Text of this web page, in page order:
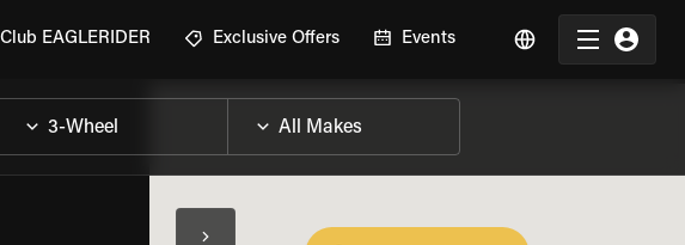
Club EAGLERIDER Exclusive Offers Events